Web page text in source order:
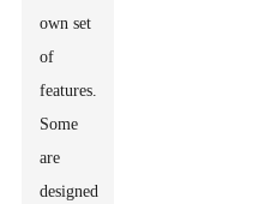
own set
of
features.
Some
are
designed